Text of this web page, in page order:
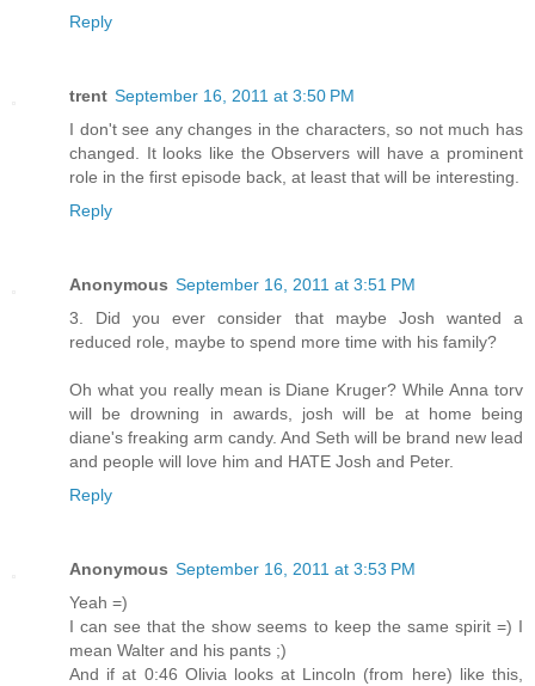
Reply
trent September 16, 2011 at 3:50 PM
I don't see any changes in the characters, so not much has
changed. It looks like the Observers will have a prominent
role in the first episode back, at least that will be interesting.
Reply
Anonymous September 16, 2011 at 3:51 PM
3. Did you ever consider that maybe Josh wanted a
reduced role, maybe to spend more time with his family?
Oh what you really mean is Diane Kruger? While Anna torv
will be drowning in awards, josh will be at home being
diane's freaking arm candy. And Seth will be brand new lead
and people will love him and HATE Josh and Peter.
Reply
Anonymous September 16, 2011 at 3:53 PM
Yeah =)
I can see that the show seems to keep the same spirit =) I
mean Walter and his pants ;)
And if at 0:46 Olivia looks at Lincoln (from here) like this,